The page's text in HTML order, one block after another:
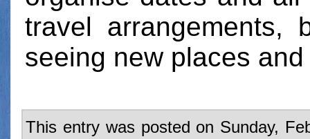
travel arrangements,
seeing new places
This entry was posted on Sunday,